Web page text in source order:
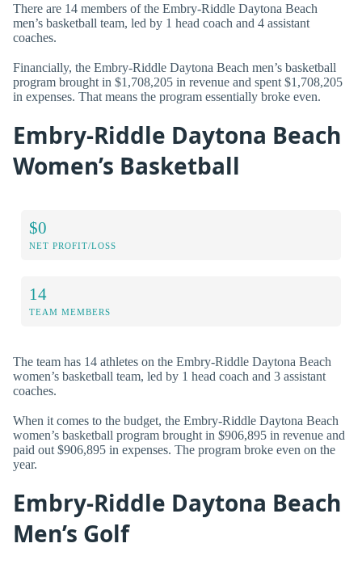
There are 14 members of the Embry-Riddle Daytona Beach
men’s basketball team, led by 1 head coach and 4 assistant
coaches.
Financially, the Embry-Riddle Daytona Beach men’s basketball
program brought in $1,708,205 in revenue and spent $1,708,205
in expenses. That means the program essentially broke even.
Embry-Riddle Daytona Beach
Women’s Basketball
$0
NET PROFIT/LOSS
14
TEAM MEMBERS
The team has 14 athletes on the Embry-Riddle Daytona Beach
women’s basketball team, led by 1 head coach and 3 assistant
coaches.
When it comes to the budget, the Embry-Riddle Daytona Beach
women’s basketball program brought in $906,895 in revenue and
paid out $906,895 in expenses. The program broke even on the
year.
Embry-Riddle Daytona Beach
Men’s Golf